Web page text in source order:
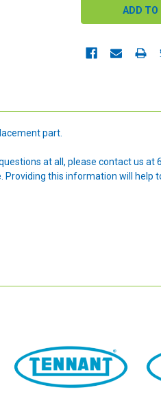
part.
at all, please contact us at
this information will help